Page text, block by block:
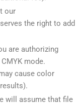
our
the right to add
are authorizing
mode.
cause color
will assume that file